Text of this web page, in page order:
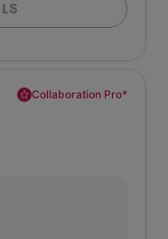
Collaboration Pro*